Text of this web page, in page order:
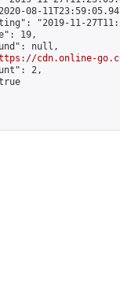
08-
"2019-11-
19,
null,
cdn.online-
2,